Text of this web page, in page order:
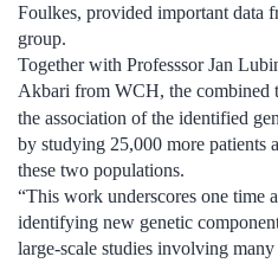
Foulkes, provided important data
group.
Together with Professsor Jan
Akbari from WCH, the combined
the association of the identified
by studying 25,000 more patients
these two populations.
“This work underscores one time
identifying new genetic
large-scale studies involving